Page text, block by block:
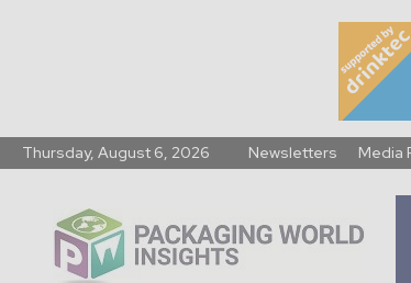
Thursday, August 6, 2026 Newsletters Media
World
Insights